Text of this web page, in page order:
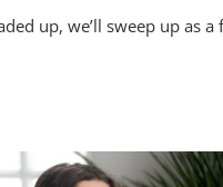
up, we’ll sweep up as